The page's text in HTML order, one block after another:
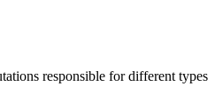
responsible for different types